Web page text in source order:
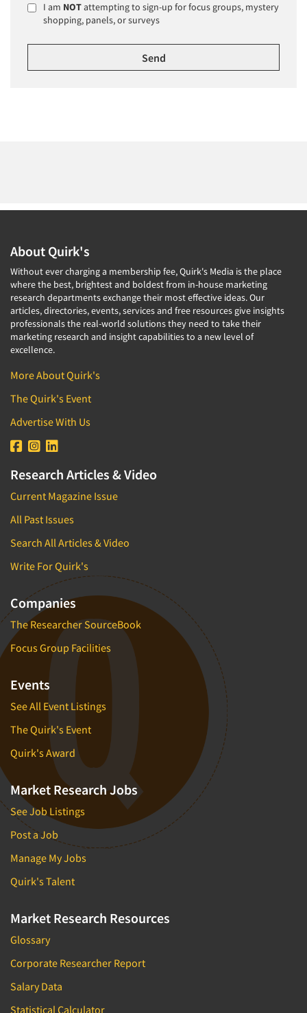
I am NOTattempting to sign-up for focus groups, mystery
shopping, panels, or surveys
About Quirk's
Without ever charging a membership fee, Quirk's Media is the place
where the best, brightest and boldest from in-house marketing
research departments exchange their most effective ideas. Our
articles, directories, events, services and free resources give insights
professionals the real-world solutions they need to take their
marketing research and insight capabilities to a new level of
excellence.
More About Quirk's
The Quirk's Event
Advertise With Us
Research Articles & Video
Current Magazine Issue
All Past Issues
Search All Articles & Video
Write For Quirk's
Companies
The Researcher SourceBook
Focus Group Facilities
Events
See All Event Listings
The Quirk's Event
Quirk's Award
Market Research Jobs
See Job Listings
Post a Job
Manage My Jobs
Quirk's Talent
Market Research Resources
Glossary
Corporate Researcher Report
Salary Data
Statistical Calculator